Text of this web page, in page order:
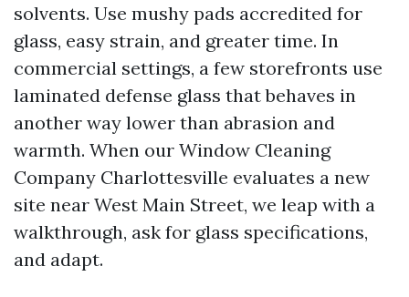
solvents. Use mushy pads accredited for
glass, easy strain, and greater time. In
commercial settings, a few storefronts use
laminated defense glass that behaves in
another way lower than abrasion and
warmth. When our Window Cleaning
Company Charlottesville evaluates a new
site near West Main Street, we leap with a
walkthrough, ask for glass specifications,
and adapt.